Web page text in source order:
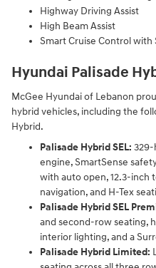
Highway Driving Assist
High Beam Assist
Smart Cruise Control with
Hyundai Palisade
McGee Hyundai of Lebanon
hybrid vehicles, including the
Hybrid.
Palisade Hybrid SEL:
engine, SmartSense
with auto open, 12.3-inch
navigation, and H-Tex
Palisade Hybrid SEL
and second-row seating,
interior lighting, and a
Palisade Hybrid Limited: